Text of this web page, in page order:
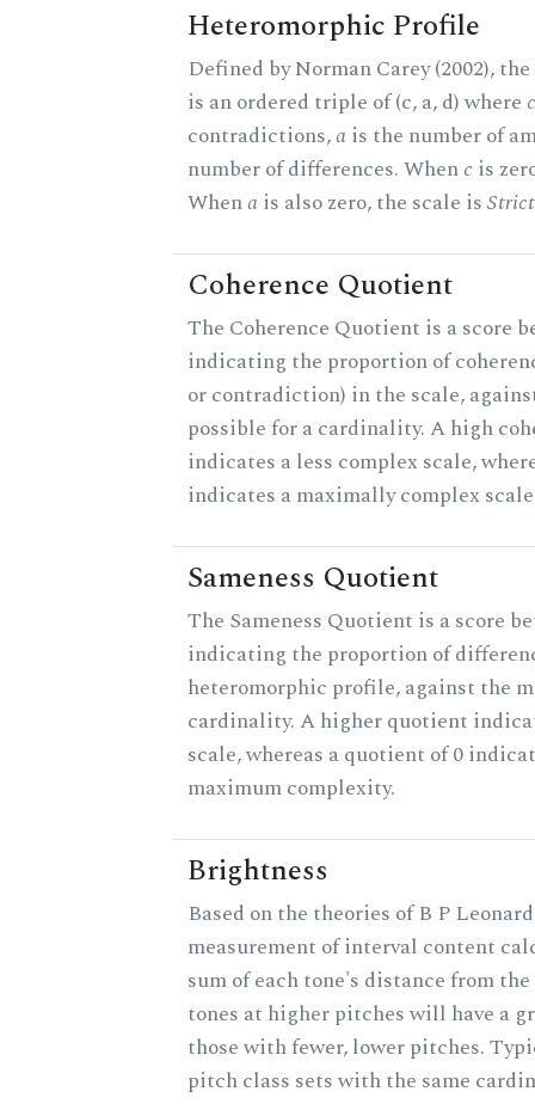
Heteromorphic Profile
Defined by Norman Carey (2002),
is an ordered triple of (c, a, d) where c
contradictions,a is the number of
number of differences. Whenc is
Whena is also zero, the scale is
Coherence Quotient
The Coherence Quotient is a score
indicating the proportion of
or contradiction) in the scale,
possible for a cardinality. A high
indicates a less complex scale,
indicates a maximally complex
Sameness Quotient
The Sameness Quotient is a score
indicating the proportion of
heteromorphic profile, against the
cardinality. A higher quotient
scale, whereas a quotient of 0
maximum complexity.
Brightness
Based on the theories of B P
measurement of interval content
sum of each tone's distance from
tones at higher pitches will have a
those with fewer, lower pitches.
pitch class sets with the same